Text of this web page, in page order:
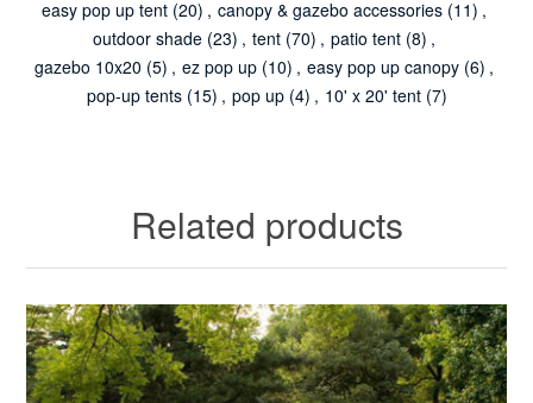
easy pop up tent (20) , canopy & gazebo accessories (11) ,
outdoor shade (23) , tent (70) , patio tent (8) ,
gazebo 10x20 (5) , ez pop up (10) , easy pop up canopy (6) ,
pop-up tents (15) , pop up (4) , 10' x 20' tent (7)
Related products